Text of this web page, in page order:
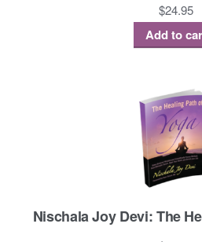
$24.95
Add to
Nischala Joy Devi: The